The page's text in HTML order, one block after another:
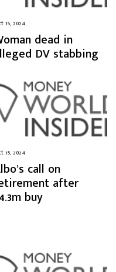
15, 2024
dead in
DV stabbing
15, 2024
call on
after
buy